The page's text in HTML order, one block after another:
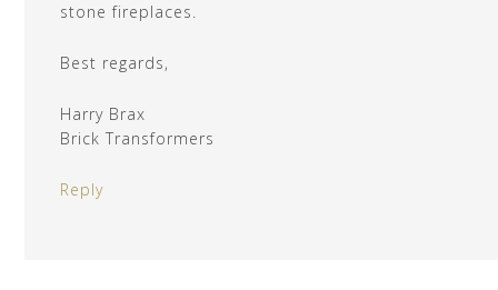
stone fireplaces.
Best regards,
Harry Brax
Brick Transformers
Reply